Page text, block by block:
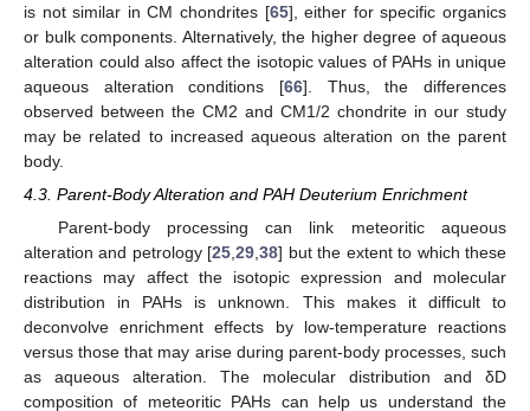
is not similar in CM chondrites [65], either for specific organics
or bulk components. Alternatively, the higher degree of aqueous
alteration could also affect the isotopic values of PAHs in unique
aqueous alteration conditions [66]. Thus, the differences
observed between the CM2 and CM1/2 chondrite in our study
may be related to increased aqueous alteration on the parent
body.
4.3. Parent-Body Alteration and PAH Deuterium Enrichment
Parent-body processing can link meteoritic aqueous
alteration and petrology [25,29,38] but the extent to which these
reactions may affect the isotopic expression and molecular
distribution in PAHs is unknown. This makes it difficult to
deconvolve enrichment effects by low-temperature reactions
versus those that may arise during parent-body processes, such
as aqueous alteration. The molecular distribution and δD
composition of meteoritic PAHs can help us understand the